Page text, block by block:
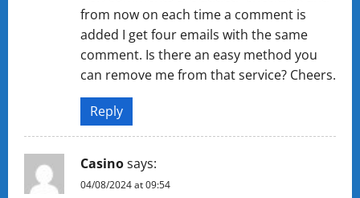
from now on each time a comment is
added I get four emails with the same
comment. Is there an easy method you
can remove me from that service? Cheers.
Reply
Casinosays:
04/08/2024 at 09:54